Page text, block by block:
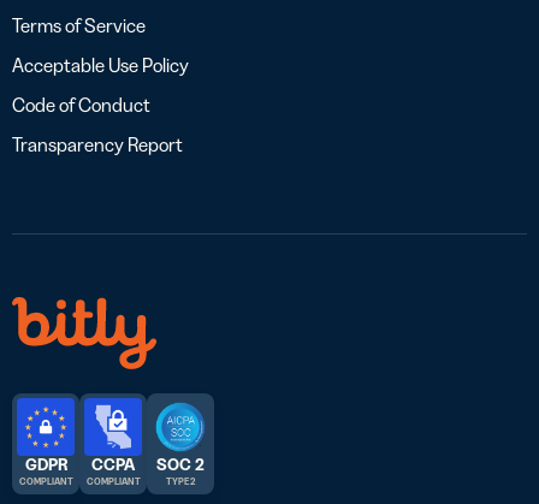
Terms of Service
Acceptable Use Policy
Code of Conduct
Transparency Report
GDPR
COMPLIANT
CCPA
COMPLIANT
SOC 2
TYPE 2